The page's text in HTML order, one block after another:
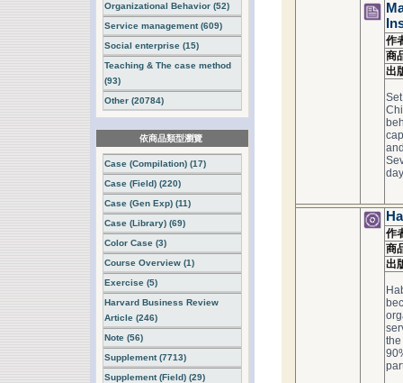
Organizational Behavior (52)
Service management (609)
Social enterprise (15)
Teaching & The case method
(93)
Other (20784)
依商品類型瀏覽
Case (Compilation) (17)
Case (Field) (220)
Case (Gen Exp) (11)
Case (Library) (69)
Color Case (3)
Course Overview (1)
Exercise (5)
Harvard Business Review
Article (246)
Note (56)
Supplement (7713)
Supplement (Field) (29)
作
商
出
作
商
出